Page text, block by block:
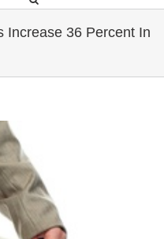
Increase 36 Percent In